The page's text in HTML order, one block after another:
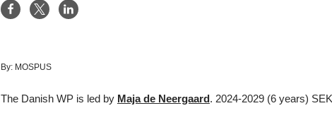
By:MOSPUS
The Danish WP is led by Maja de Neergaard. 2024-2029 (6 years)